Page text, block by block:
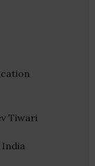
Tiwari
India